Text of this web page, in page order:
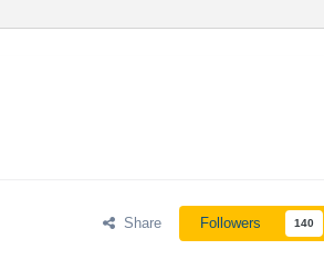
Share Followers 140